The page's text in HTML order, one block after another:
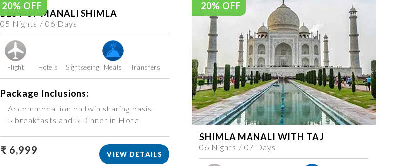
20% OFF
BEST OF MANALI SHIMLA
05 Nights / 06 Days
Flight Hotels Sightseeing Meals Transfers
Package Inclusions:
Accommodation on twin sharing basis.
5 breakfasts and 5 Dinner in Hotel
₹ 6,999 VIEW DETAILS
20% OFF
SHIMLA MANALI WITH TAJ
06 Nights / 07 Days